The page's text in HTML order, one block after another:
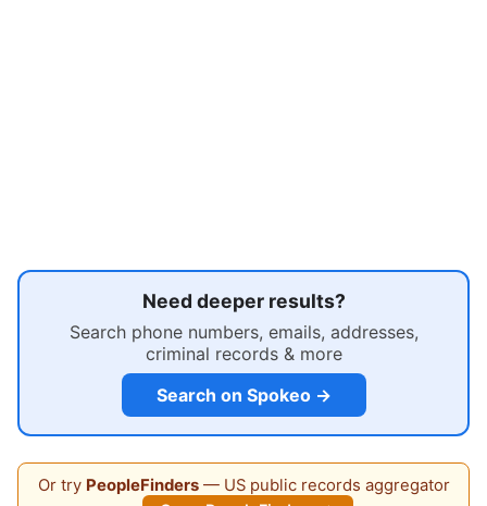
Need deeper results?
Search phone numbers, emails, addresses,
criminal records & more
Search on Spokeo →
Or try PeopleFinders— US public records aggregator